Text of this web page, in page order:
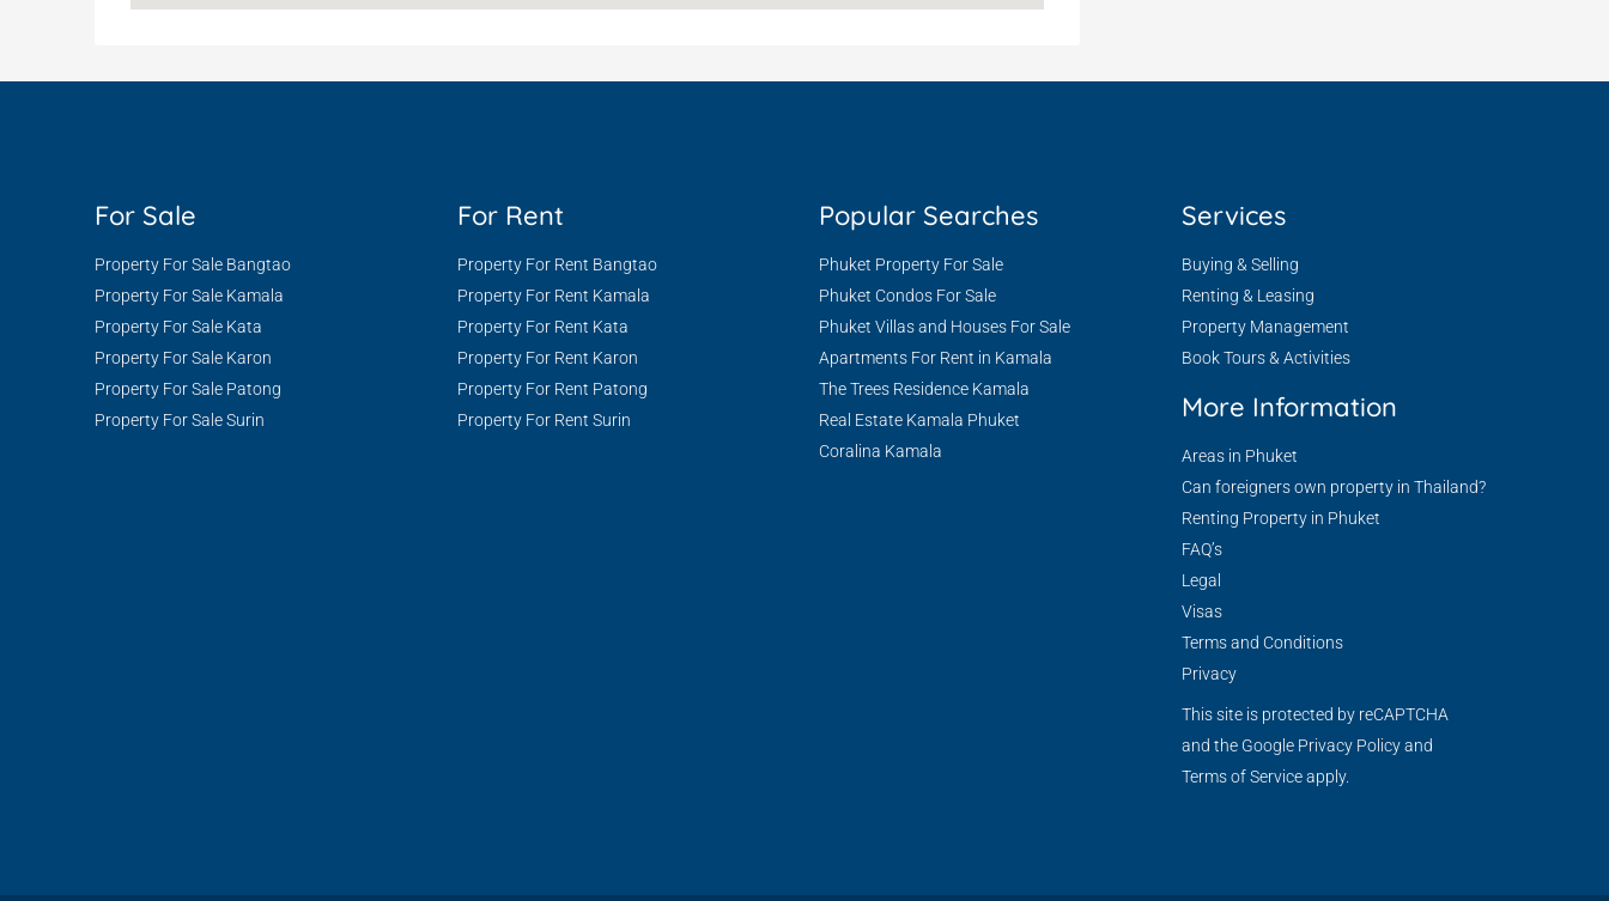
For Sale
Property For Sale Bangtao
Property For Sale Kamala
Property For Sale Kata
Property For Sale Karon
Property For Sale Patong
Property For Sale Surin
For Rent
Property For Rent Bangtao
Property For Rent Kamala
Property For Rent Kata
Property For Rent Karon
Property For Rent Patong
Property For Rent Surin
Popular Searches
Phuket Property For Sale
Phuket Condos For Sale
Phuket Villas and Houses For Sale
Apartments For Rent in Kamala
The Trees Residence Kamala
Real Estate Kamala Phuket
Coralina Kamala
Services
Buying & Selling
Renting & Leasing
Property Management
Book Tours & Activities
More Information
Areas in Phuket
Can foreigners own property in Thailand?
Renting Property in Phuket
FAQ’s
Legal
Visas
Terms and Conditions
Privacy
This site is protected by reCAPTCHA
and the Google Privacy Policyand
Terms of Serviceapply.